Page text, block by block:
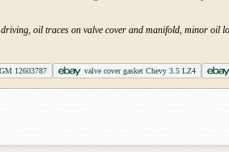
oil traces on valve cover and manifold, minor oil
12603787 valve cover gasket Chevy 3.5 LZ4